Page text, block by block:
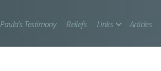
Paula’s Testimony Beliefs Links Articles